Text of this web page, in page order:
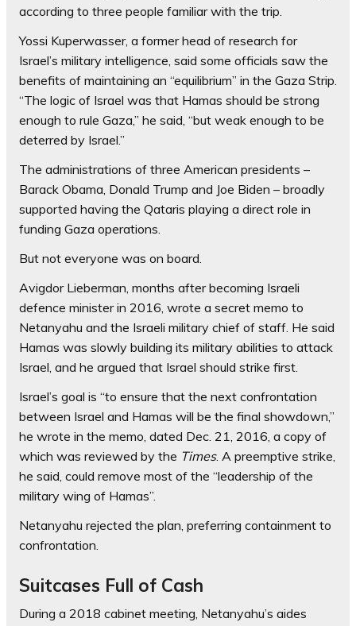
according to three people familiar with the trip.
Yossi Kuperwasser, a former head of research for
Israel’s military intelligence, said some officials saw the
benefits of maintaining an “equilibrium” in the Gaza Strip.
“The logic of Israel was that Hamas should be strong
enough to rule Gaza,” he said, “but weak enough to be
deterred by Israel.”
The administrations of three American presidents –
Barack Obama, Donald Trump and Joe Biden – broadly
supported having the Qataris playing a direct role in
funding Gaza operations.
But not everyone was on board.
Avigdor Lieberman, months after becoming Israeli
defence minister in 2016, wrote a secret memo to
Netanyahu and the Israeli military chief of staff. He said
Hamas was slowly building its military abilities to attack
Israel, and he argued that Israel should strike first.
Israel’s goal is “to ensure that the next confrontation
between Israel and Hamas will be the final showdown,”
he wrote in the memo, dated Dec. 21, 2016, a copy of
which was reviewed by the Times. A preemptive strike,
he said, could remove most of the “leadership of the
military wing of Hamas”.
Netanyahu rejected the plan, preferring containment to
confrontation.
Suitcases Full of Cash
During a 2018 cabinet meeting, Netanyahu’s aides